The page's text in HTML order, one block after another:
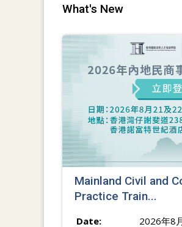
What's New
Mainland Civil and
Practice Train...
Date:
2026年8